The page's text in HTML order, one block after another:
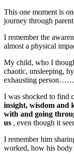
This one moment is
journey through
I remember the
almost a physical
My child, who I
chaotic, unsleeping,
exhausting person……
I was shocked to find
insight, wisdom and
with and going
us , even though it
I remember him
worked, how his body